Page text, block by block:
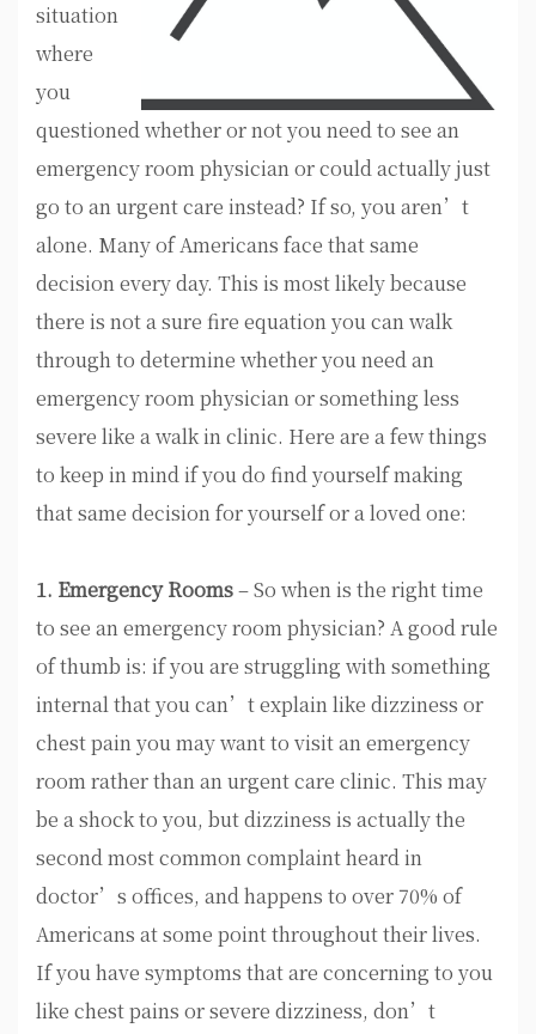
situation
where
you
questioned whether or not you need to see an
emergency room physician or could actually just
go to an urgent care instead? If so, you aren’t
alone. Many of Americans face that same
decision every day. This is most likely because
there is not a sure fire equation you can walk
through to determine whether you need an
emergency room physician or something less
severe like a walk in clinic. Here are a few things
to keep in mind if you do find yourself making
that same decision for yourself or a loved one:
1. Emergency Rooms– So when is the right time
to see an emergency room physician? A good rule
of thumb is: if you are struggling with something
internal that you can’t explain like dizziness or
chest pain you may want to visit an emergency
room rather than an urgent care clinic. This may
be a shock to you, but dizziness is actually the
second most common complaint heard in
doctor’s offices, and happens to over 70% of
Americans at some point throughout their lives.
If you have symptoms that are concerning to you
like chest pains or severe dizziness, don’t